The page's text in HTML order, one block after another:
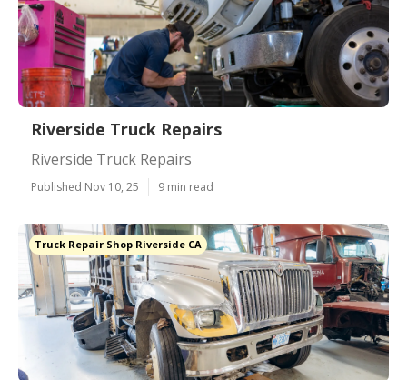
Riverside Truck Repairs
Riverside Truck Repairs
Published Nov 10, 25 9 min read
Truck Repair Shop Riverside CA